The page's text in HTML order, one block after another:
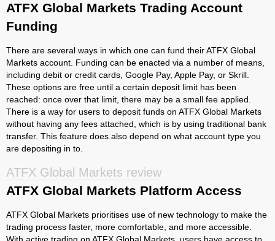
ATFX Global Markets Trading Account
Funding
There are several ways in which one can fund their ATFX Global
Markets account. Funding can be enacted via a number of means,
including debit or credit cards, Google Pay, Apple Pay, or Skrill.
These options are free until a certain deposit limit has been
reached: once over that limit, there may be a small fee applied.
There is a way for users to deposit funds on ATFX Global Markets
without having any fees attached, which is by using traditional bank
transfer. This feature does also depend on what account type you
are depositing in to.
ATFX Global Markets review
ATFX Global Markets Platform Access
ATFX Global Markets prioritises use of new technology to make the
trading process faster, more comfortable, and more accessible.